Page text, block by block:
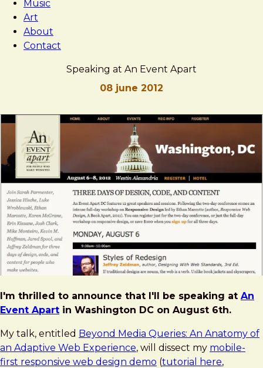
Music
Art
About
Contact
Speaking at An Event Apart
08 june 2012
Brad
Speaking
Event
Apart
I'm thrilled to announce that I'll be speaking at An
Event Apart in Washington DC on August 6th.
My talk, entitled Beyond Media Queries: An Anatomy of
an Adaptive Web Experience, will dissect my mobile-
first responsive web design demo (tutorial here,